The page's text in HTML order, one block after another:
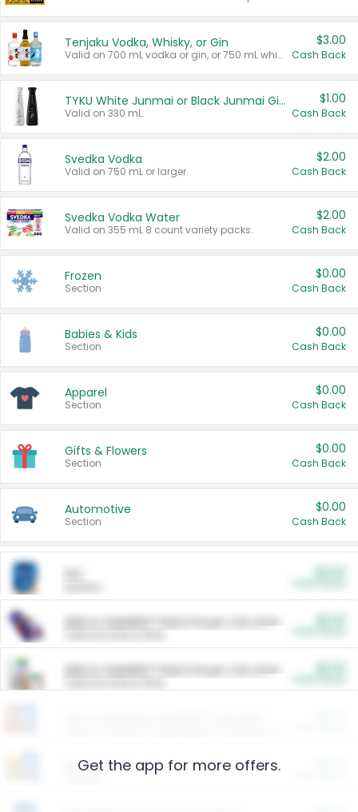
Tenjaku Vodka, Whisky, or Gin
Valid on 700 mL vodka or gin, or 750 mL whisky.
$3.00
Cash Back
TYKU White Junmai or Black Junmai Ginjo Sake
Valid on 330 mL.
$1.00
Cash Back
Svedka Vodka
Valid on 750 mL or larger.
$2.00
Cash Back
Svedka Vodka Water
Valid on 355 mL 8 count variety packs.
$2.00
Cash Back
Frozen
Section
$0.00
Cash Back
Babies & Kids
Section
$0.00
Cash Back
Apparel
Section
$0.00
Cash Back
Gifts & Flowers
Section
$0.00
Cash Back
Automotive
Section
$0.00
Cash Back
ARM & HAMMER™ Plant Power Cat Litter
ARM & HAMMER™ Plant Power Cat Litter
Restaurants
Get the app for more offers.